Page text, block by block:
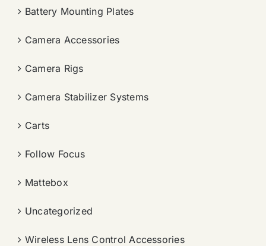
Battery Mounting Plates
Camera Accessories
Camera Rigs
Camera Stabilizer Systems
Carts
Follow Focus
Mattebox
Uncategorized
Wireless Lens Control Accessories